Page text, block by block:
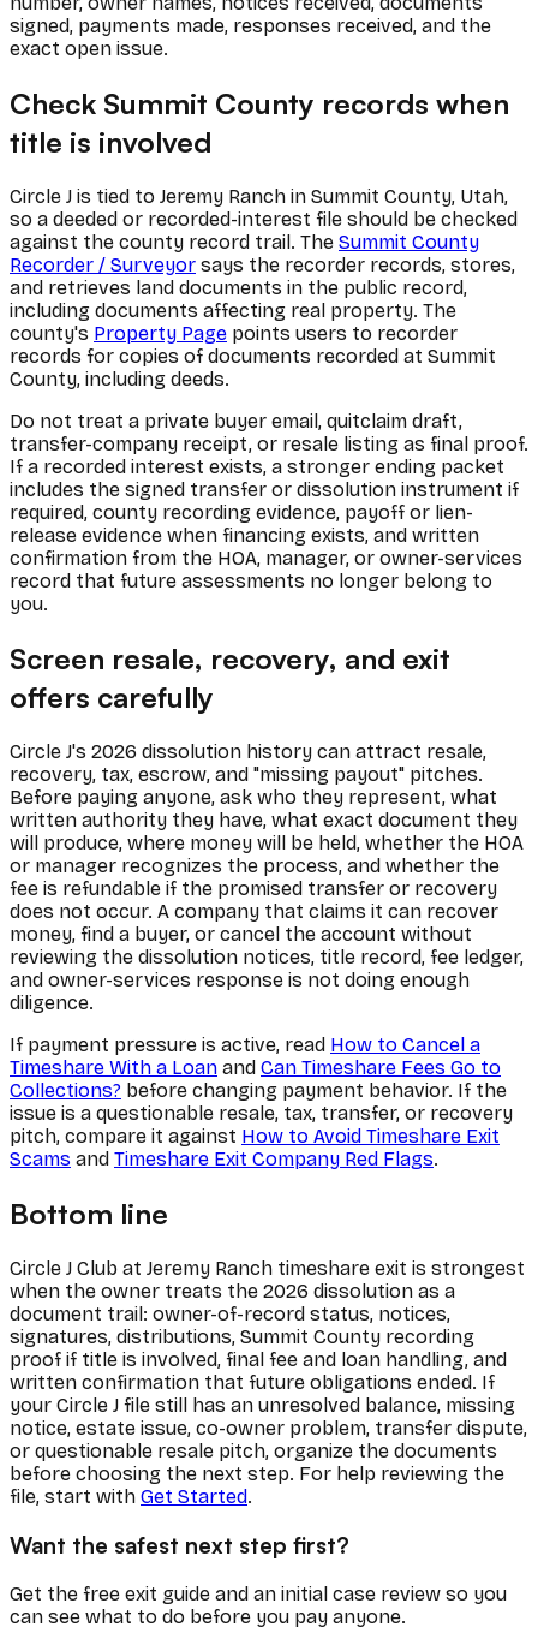
signed, payments made, responses received, and the
exact open issue.
Check Summit County records when
title is involved
Circle J is tied to Jeremy Ranch in Summit County, Utah,
so a deeded or recorded-interest file should be checked
against the county record trail. The Summit County
Recorder / Surveyor says the recorder records, stores,
and retrieves land documents in the public record,
including documents affecting real property. The
county's Property Page points users to recorder
records for copies of documents recorded at Summit
County, including deeds.
Do not treat a private buyer email, quitclaim draft,
transfer-company receipt, or resale listing as final proof.
If a recorded interest exists, a stronger ending packet
includes the signed transfer or dissolution instrument if
required, county recording evidence, payoff or lien-
release evidence when financing exists, and written
confirmation from the HOA, manager, or owner-services
record that future assessments no longer belong to
you.
Screen resale, recovery, and exit
offers carefully
Circle J's 2026 dissolution history can attract resale,
recovery, tax, escrow, and "missing payout" pitches.
Before paying anyone, ask who they represent, what
written authority they have, what exact document they
will produce, where money will be held, whether the HOA
or manager recognizes the process, and whether the
fee is refundable if the promised transfer or recovery
does not occur. A company that claims it can recover
money, find a buyer, or cancel the account without
reviewing the dissolution notices, title record, fee ledger,
and owner-services response is not doing enough
diligence.
If payment pressure is active, read How to Cancel a
Timeshare With a Loan and Can Timeshare Fees Go to
Collections? before changing payment behavior. If the
issue is a questionable resale, tax, transfer, or recovery
pitch, compare it against How to Avoid Timeshare Exit
Scams and Timeshare Exit Company Red Flags.
Bottom line
Circle J Club at Jeremy Ranch timeshare exit is strongest
when the owner treats the 2026 dissolution as a
document trail: owner-of-record status, notices,
signatures, distributions, Summit County recording
proof if title is involved, final fee and loan handling, and
written confirmation that future obligations ended. If
your Circle J file still has an unresolved balance, missing
notice, estate issue, co-owner problem, transfer dispute,
or questionable resale pitch, organize the documents
before choosing the next step. For help reviewing the
file, start with Get Started.
Want the safest next step first?
Get the free exit guide and an initial case review so you
can see what to do before you pay anyone.